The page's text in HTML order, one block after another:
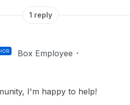
1 reply
Box Employee
I'm happy to help!